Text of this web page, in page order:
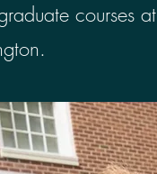
courses at